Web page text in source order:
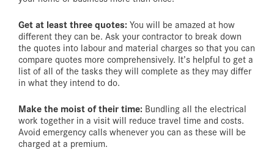
Get at least three quotes: You will be amazed at how
different they can be. Ask your contractor to break down
the quotes into labour and material charges so that you can
compare quotes more comprehensively. It’s helpful to get a
list of all of the tasks they will complete as they may differ
in what they intend to do.
Make the moist of their time: Bundling all the electrical
work together in a visit will reduce travel time and costs.
Avoid emergency calls whenever you can as these will be
charged at a premium.